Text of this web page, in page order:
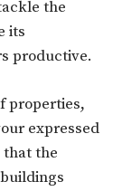
the
its
productive.
properties,
expressed
the